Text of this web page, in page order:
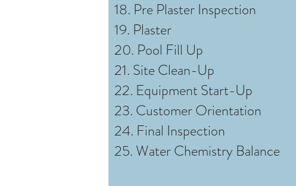
18. Pre Plaster Inspection
19. Plaster
20. Pool Fill Up
21. Site Clean-Up
22. Equipment Start-Up
23. Customer Orientation
24. Final Inspection
25. Water Chemistry Balance